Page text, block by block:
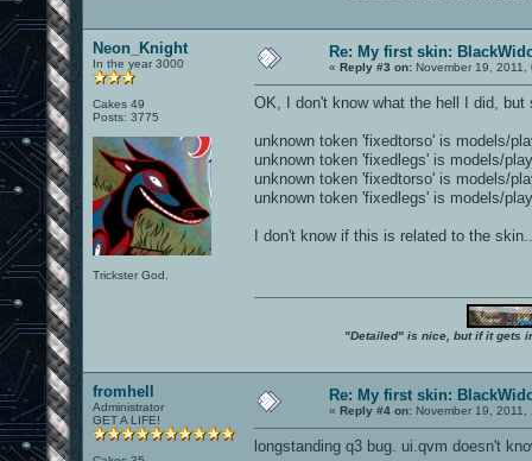
Neon_Knight
In the year 3000
Cakes 49
Posts: 3775
Trickster God.
Re: My first skin:
« Reply #3 on: November 19, 2011,
OK, I don't know what the hell I did,
unknown token 'fixedtorso' is models/
unknown token 'fixedlegs' is models/
unknown token 'fixedtorso' is models/
unknown token 'fixedlegs' is models/
I don't know if this is related to the
"Detailed" is nice, but if it gets
fromhell
Administrator
GET A LIFE!
Re: My first skin:
« Reply #4 on: November 19, 2011,
longstanding q3 bug. ui.qvm doesn't